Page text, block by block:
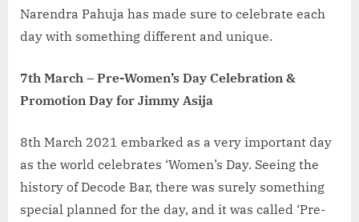
Narendra Pahuja has made sure to celebrate each
day with something different and unique.
7th March – Pre-Women’s Day Celebration &
Promotion Day for Jimmy Asija
8th March 2021 embarked as a very important day
as the world celebrates ‘Women’s Day. Seeing the
history of Decode Bar, there was surely something
special planned for the day, and it was called ‘Pre-